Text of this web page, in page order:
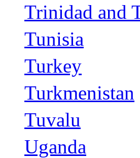
Trinidad and
Tunisia
Turkey
Turkmenistan
Tuvalu
Uganda